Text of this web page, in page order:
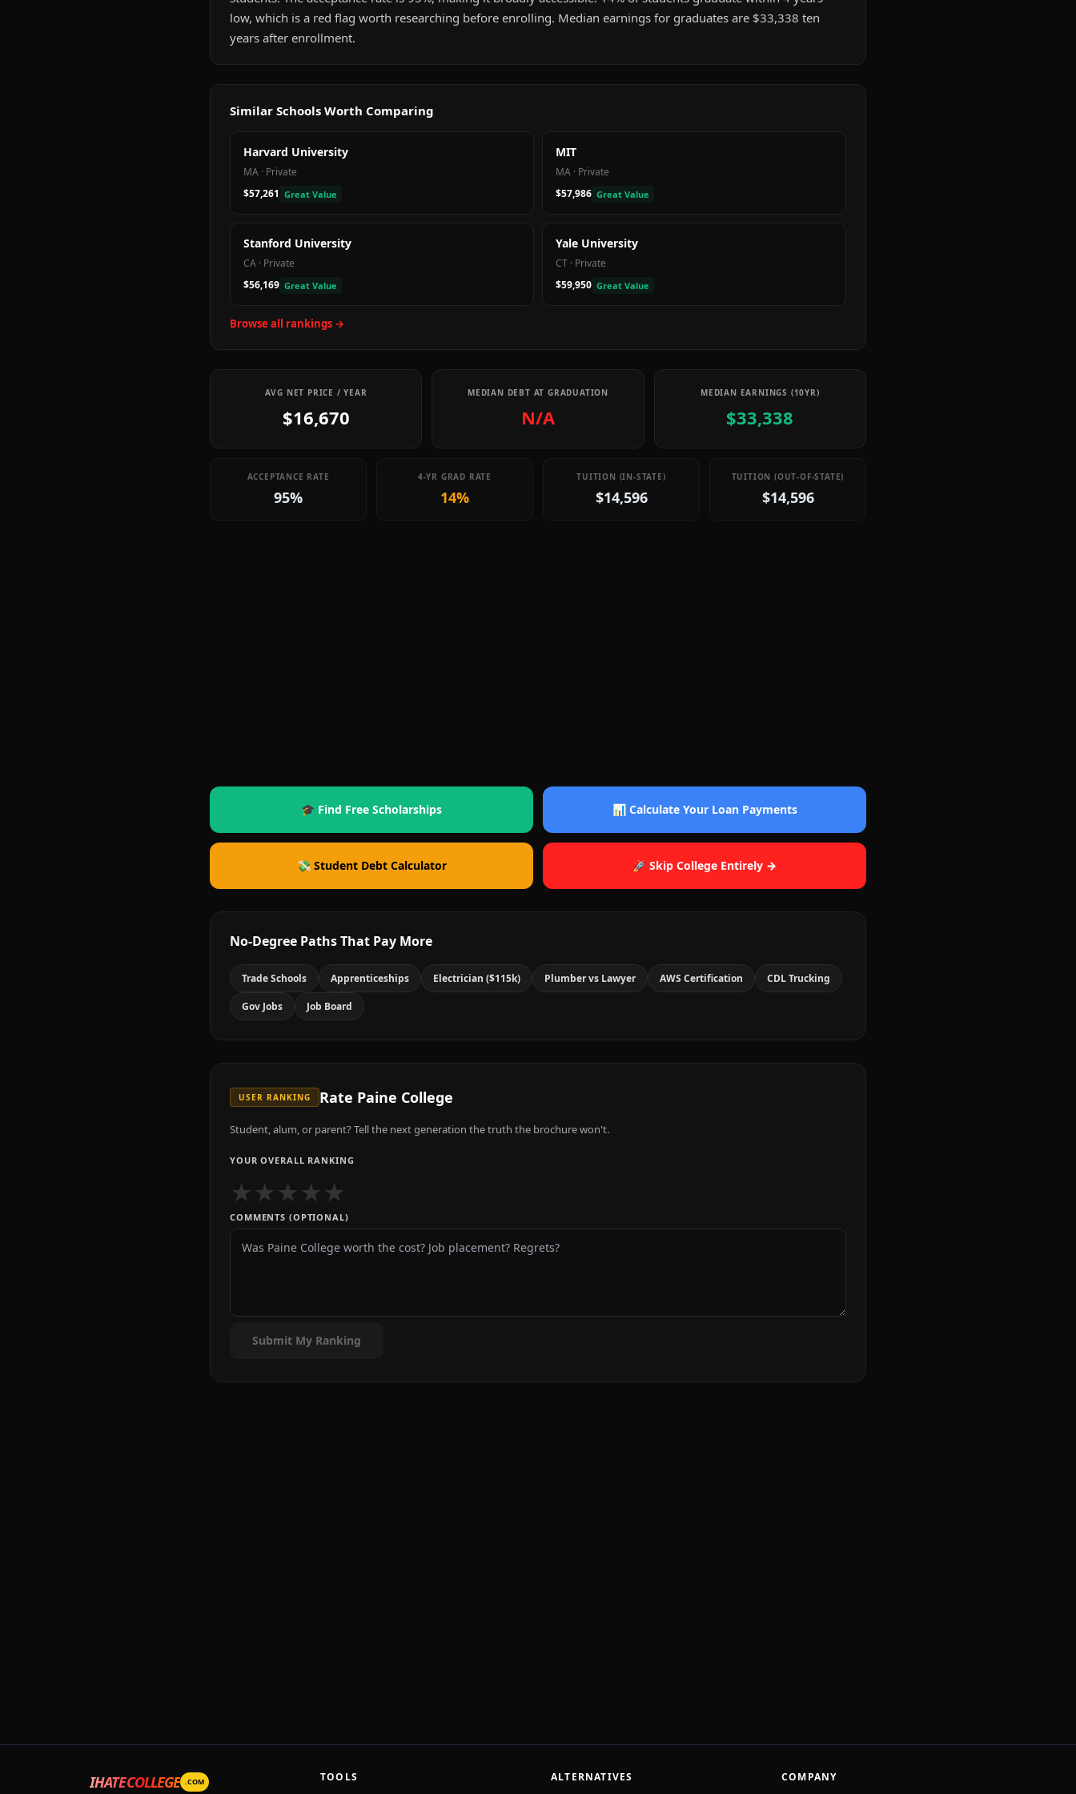
low, which is a red flag worth researching before enrolling. Median earnings for graduates are $33,338 ten
years after enrollment.
Similar Schools Worth Comparing
Harvard University
MA · Private
$57,261 Great Value
MIT
MA · Private
$57,986 Great Value
Stanford University
CA · Private
$56,169 Great Value
Yale University
CT · Private
$59,950 Great Value
Browse all rankings →
AVG NET PRICE / YEAR
$16,670
MEDIAN DEBT AT GRADUATION
N/A
MEDIAN EARNINGS (10YR)
$33,338
ACCEPTANCE RATE
95%
4-YR GRAD RATE
14%
TUITION (IN-STATE)
$14,596
TUITION (OUT-OF-STATE)
$14,596
🎓 Find Free Scholarships 📊 Calculate Your Loan Payments
💸 Student Debt Calculator 🚀 Skip College Entirely →
No-Degree Paths That Pay More
Trade Schools Apprenticeships Electrician ($115k) Plumber vs Lawyer AWS Certification CDL Trucking
Gov Jobs Job Board
USER RANKING Rate Paine College
Student, alum, or parent? Tell the next generation the truth the brochure won't.
YOUR OVERALL RANKING
★★★★★
COMMENTS (OPTIONAL)
Submit My Ranking
IHATECOLLEGE .COM TOOLS ALTERNATIVES COMPANY